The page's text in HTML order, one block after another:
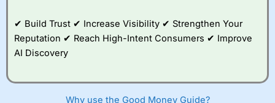
to trade, and some
very good added
value tools to help
✔ Build Trust ✔ Increase Visibility ✔ Strengthen Your
Reputation ✔ Reach High-Intent Consumers ✔ Improve
AI Discovery
Why use the Good Money Guide?